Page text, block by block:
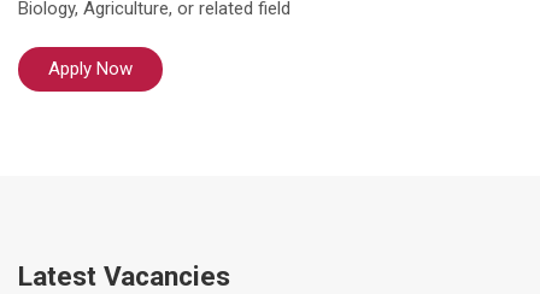
Biology, Agriculture, or related field
Apply Now
Latest Vacancies